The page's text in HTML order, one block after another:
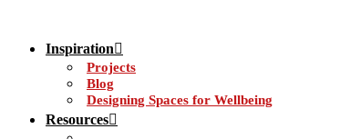
Inspiration
Projects
Blog
Designing Spaces for Wellbeing
Resources